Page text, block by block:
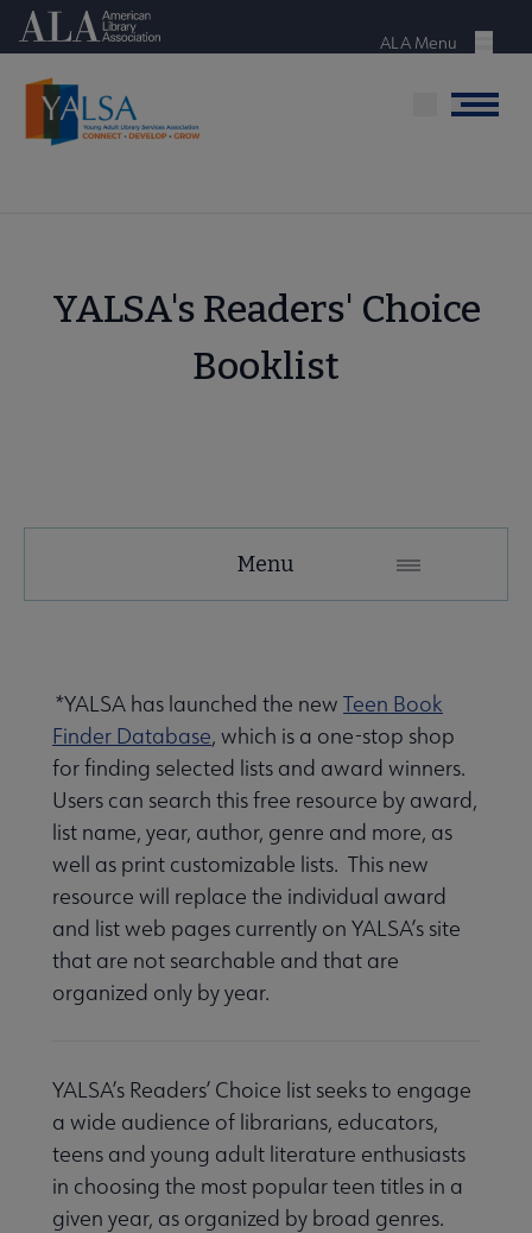
Skip
content
American Library Association
Menu
ALA Menu
Menu
YALSA's Readers' Choice
Booklist
Microsite
to YALSA submenu
Awards & Grants submenu
Awards & Grants submenu
& Media Awards submenu
& Media Lists submenu
Menu
*YALSA has launched the new Teen Book
Finder Database, which is a one-stop shop
for finding selected lists and award winners.
Users can search this free resource by award,
list name, year, author, genre and more, as
well as print customizable lists. This new
resource will replace the individual award
and list web pages currently on YALSA’s site
that are not searchable and that are
organized only by year.
YALSA’s Readers’ Choice list seeks to engage
a wide audience of librarians, educators,
teens and young adult literature enthusiasts
in choosing the most popular teen titles in a
given year, as organized by broad genres.